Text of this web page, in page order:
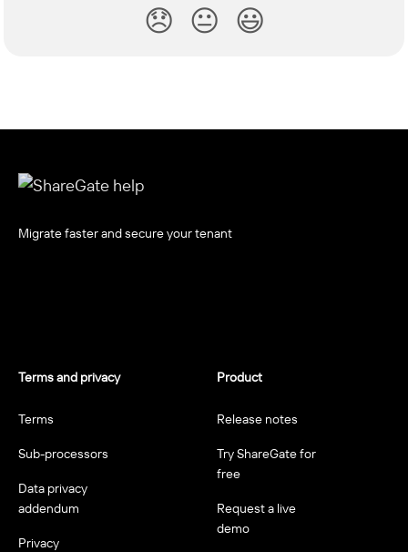
😞 😐 😃
Migrate faster and secure your tenant
Terms and privacy
Terms
Sub-processors
Data privacy
addendum
Privacy
Product
Release notes
Try ShareGate for
free
Request a live
demo